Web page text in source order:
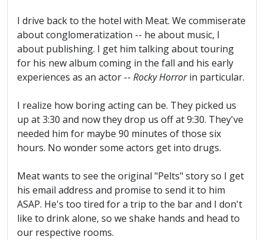
I drive back to the hotel with Meat. We commiserate
about conglomeratization -- he about music, I
about publishing. I get him talking about touring
for his new album coming in the fall and his early
experiences as an actor -- Rocky Horrorin particular.
I realize how boring acting can be. They picked us
up at 3:30 and now they drop us off at 9:30. They've
needed him for maybe 90 minutes of those six
hours. No wonder some actors get into drugs.
Meat wants to see the original "Pelts" story so I get
his email address and promise to send it to him
ASAP. He's too tired for a trip to the bar and I don't
like to drink alone, so we shake hands and head to
our respective rooms.